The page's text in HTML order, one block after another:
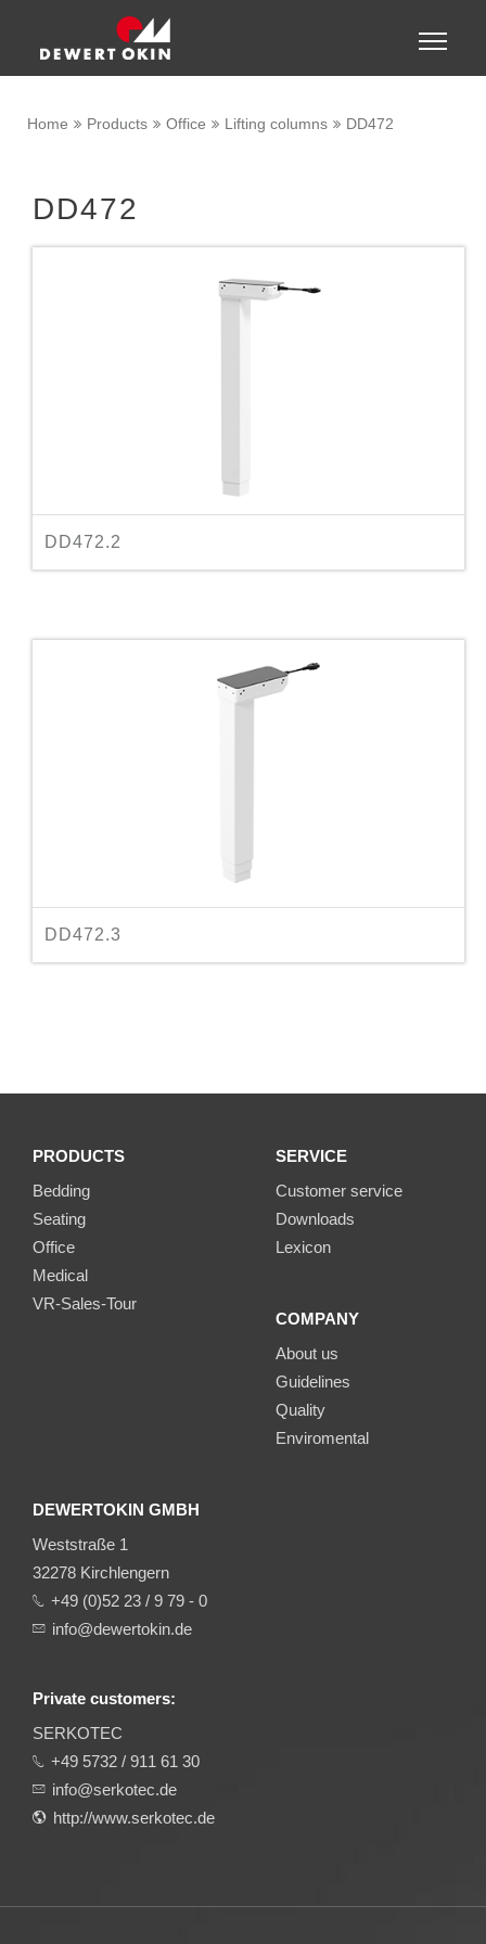
Toggle
Home Products Office Lifting columns DD472
DD472
DD472.2
DD472.3
PRODUCTS
Bedding
Seating
Office
Medical
VR-Sales-Tour
SERVICE
Customer service
Downloads
Lexicon
COMPANY
About us
Guidelines
Quality
Enviromental
DEWERTOKIN GMBH
Weststraße 1
32278 Kirchlengern
+49 (0)52 23 / 9 79 - 0
info@dewertokin.de
Private customers:
SERKOTEC
+49 5732 / 911 61 30
info@serkotec.de
http://www.serkotec.de